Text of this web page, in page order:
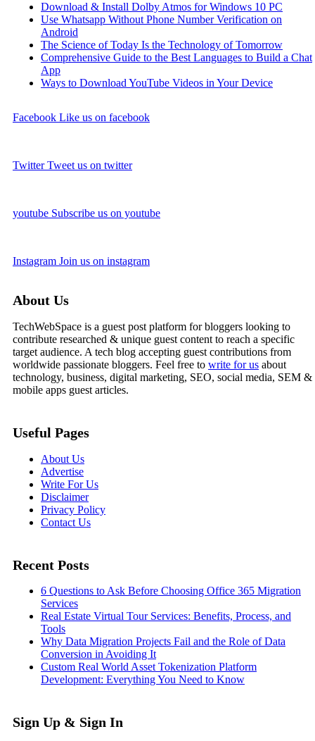
Download & Install Dolby Atmos for Windows 10 PC
Use Whatsapp Without Phone Number Verification on
Android
The Science of Today Is the Technology of Tomorrow
Comprehensive Guide to the Best Languages to Build a Chat
App
Ways to Download YouTube Videos in Your Device
Facebook Like us on facebook
TwitterTweet us on twitter
youtube Subscribe us on youtube
Instagram Join us on instagram
About Us
TechWebSpace is a guest post platform for bloggers looking to
contribute researched & unique guest content to reach a specific
target audience. A tech blog accepting guest contributions from
worldwide passionate bloggers. Feel free to write for us about
technology, business, digital marketing, SEO, social media, SEM &
mobile apps guest articles.
Useful Pages
About Us
Advertise
Write For Us
Disclaimer
Privacy Policy
Contact Us
Recent Posts
6 Questions to Ask Before Choosing Office 365 Migration
Services
Real Estate Virtual Tour Services: Benefits, Process, and
Tools
Why Data Migration Projects Fail and the Role of Data
Conversion in Avoiding It
Custom Real World Asset Tokenization Platform
Development: Everything You Need to Know
Sign Up & Sign In